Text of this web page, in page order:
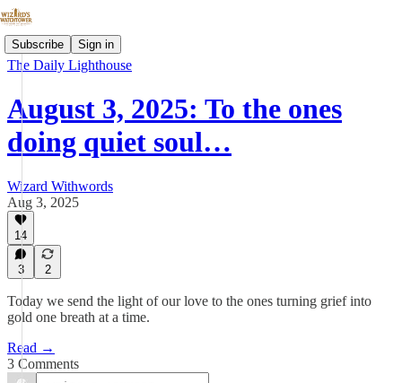
Subscribe Sign in
The Daily Lighthouse
August 3, 2025: To the ones
doing quiet soul…
Wizard Withwords
Aug 3, 2025
14
3 2
Today we send the light of our love to the ones turning grief into
gold one breath at a time.
Read →
3 Comments